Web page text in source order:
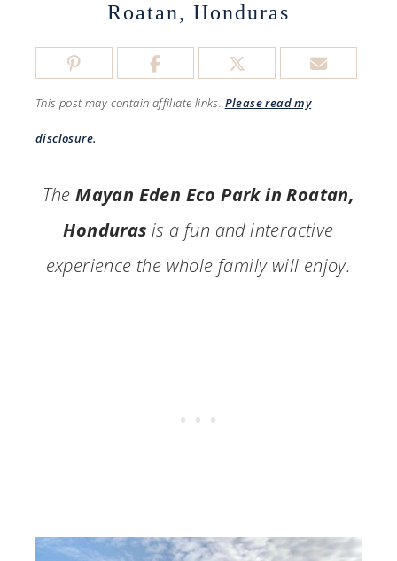
Roatan, Honduras
This post may contain affiliate links. Please read my
disclosure.
TheMayan Eden Eco Park in Roatan,
Honduras is a fun and interactive
experience the whole family will enjoy.